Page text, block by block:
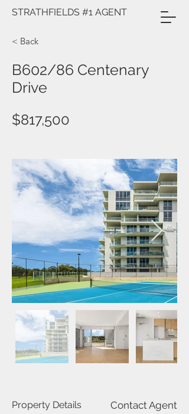
STRATHFIELDS #1 AGENT
< Back
B602/86 Centenary
Drive
$817,500
Property Details Contact Agent